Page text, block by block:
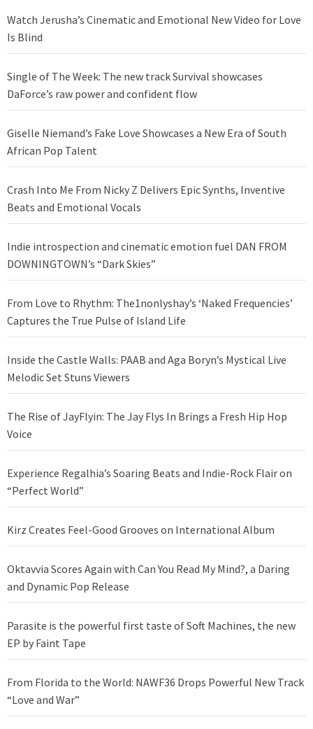
Watch Jerusha’s Cinematic and Emotional New Video for Love
Is Blind
Single of The Week: The new track Survival showcases
DaForce’s raw power and confident flow
Giselle Niemand’s Fake Love Showcases a New Era of South
African Pop Talent
Crash Into Me From Nicky Z Delivers Epic Synths, Inventive
Beats and Emotional Vocals
Indie introspection and cinematic emotion fuel DAN FROM
DOWNINGTOWN’s “Dark Skies”
From Love to Rhythm: The1nonlyshay’s ‘Naked Frequencies’
Captures the True Pulse of Island Life
Inside the Castle Walls: PAAB and Aga Boryn’s Mystical Live
Melodic Set Stuns Viewers
The Rise of JayFlyin: The Jay Flys In Brings a Fresh Hip Hop
Voice
Experience Regalhia’s Soaring Beats and Indie-Rock Flair on
“Perfect World”
Kirz Creates Feel-Good Grooves on International Album
Oktavvia Scores Again with Can You Read My Mind?, a Daring
and Dynamic Pop Release
Parasite is the powerful first taste of Soft Machines, the new
EP by Faint Tape
From Florida to the World: NAWF36 Drops Powerful New Track
“Love and War”